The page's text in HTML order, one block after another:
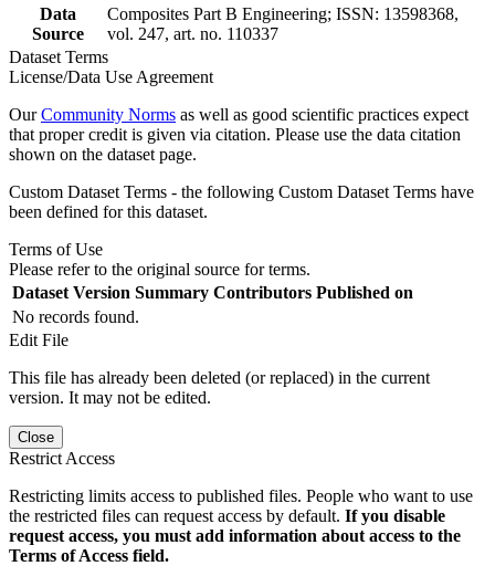
Data
Source
Composites Part B Engineering; ISSN: 13598368,
vol. 247, art. no. 110337
Dataset Terms
License/Data Use Agreement
OurCommunity Norms as well as good scientific practices expect
that proper credit is given via citation. Please use the data citation
shown on the dataset page.
Custom Dataset Terms - the following Custom Dataset Terms have
been defined for this dataset.
Terms of Use
Please refer to the original source for terms.
Dataset Version Summary Contributors Published on
No records found.
Edit File
This file has already been deleted (or replaced) in the current
version. It may not be edited.
Close
Restrict Access
Restricting limits access to published files. People who want to use
the restricted files can request access by default. If you disable
request access, you must add information about access to the
Terms of Access field.